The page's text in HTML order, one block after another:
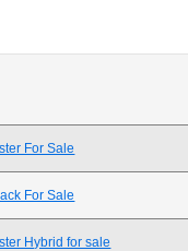
For Sale
For Sale
Hybrid for sale